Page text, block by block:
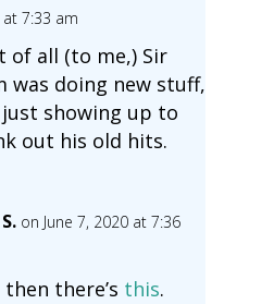
7:33 am
of all (to me,) Sir
was doing new stuff,
showing up to
out his old hits.
on June 7, 2020 at 7:36
then there’s this.